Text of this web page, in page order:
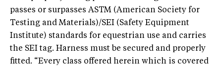
passes or surpasses ASTM (American Society for
Testing and Materials)/SEI (Safety Equipment
Institute) standards for equestrian use and carries
the SEI tag. Harness must be secured and properly
fitted. “Every class offered herein which is covered